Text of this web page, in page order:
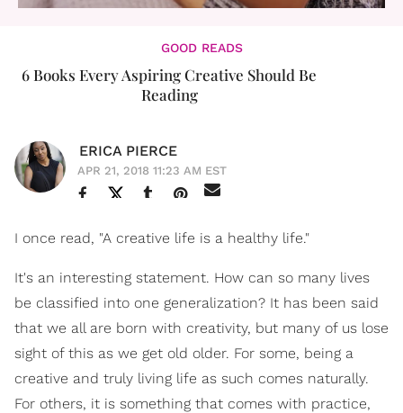
GOOD READS
6 Books Every Aspiring Creative Should Be
Reading
ERICA PIERCE
APR 21, 2018 11:23 AM EST
I once read, "A creative life is a healthy life."
It's an interesting statement. How can so many lives
be classified into one generalization? It has been said
that we all are born with creativity, but many of us lose
sight of this as we get old older. For some, being a
creative and truly living life as such comes naturally.
For others, it is something that comes with practice,